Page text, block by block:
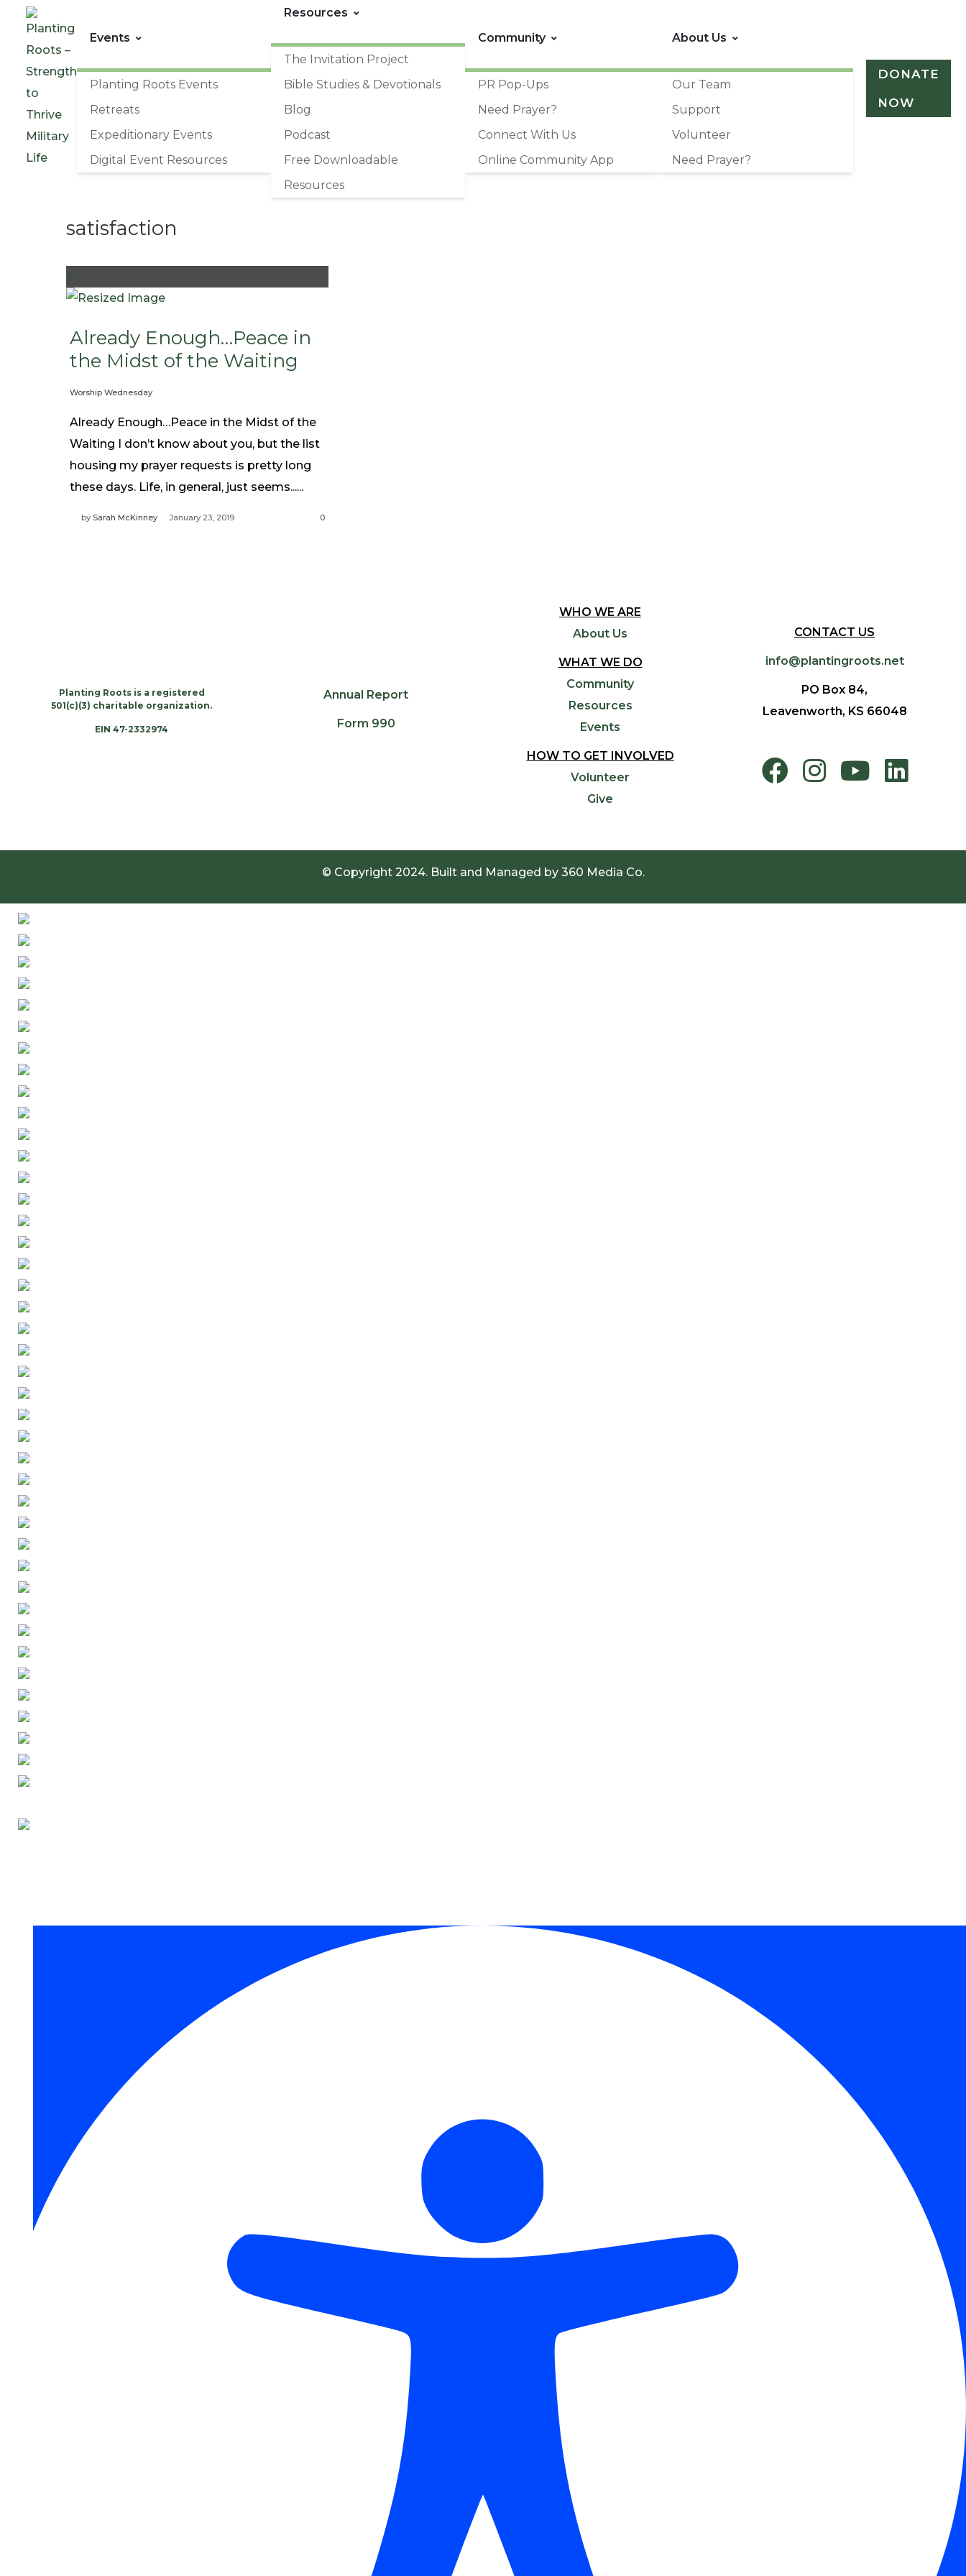
Events
Planting Roots Events
Retreats
Expeditionary Events
Digital Event Resources
Resources
The Invitation Project
Bible Studies & Devotionals
Blog
Podcast
Free Downloadable
Resources
Community
PR Pop-Ups
Need Prayer?
Connect With Us
Online Community App
About Us
Our Team
Support
Volunteer
Need Prayer?
DONATE
NOW
satisfaction
+
Already Enough…Peace in
the Midst of the Waiting
Worship Wednesday
Already Enough…Peace in the Midst of the
Waiting I don’t know about you, but the list
housing my prayer requests is pretty long
these days. Life, in general, just seems......
by Sarah McKinney January 23, 2019 0
Planting Roots is a registered
501(c)(3) charitable organization.
EIN 47-2332974
Annual Report
Form 990
WHO WE ARE
About Us
WHAT WE DO
Community
Resources
Events
HOW TO GET INVOLVED
Volunteer
Give
CONTACT US
info@plantingroots.net
PO Box 84,
Leavenworth, KS 66048
© Copyright 2024. Built and Managed by 360 Media Co.